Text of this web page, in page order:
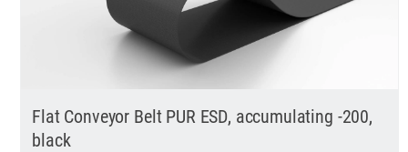
Flat Conveyor Belt PUR ESD, accumulating -200,
black